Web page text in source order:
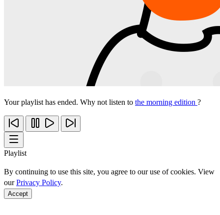
Your playlist has ended. Why not listen to the morning edition ?
Playlist
By continuing to use this site, you agree to our use of cookies. View
ourPrivacy Policy.
Accept